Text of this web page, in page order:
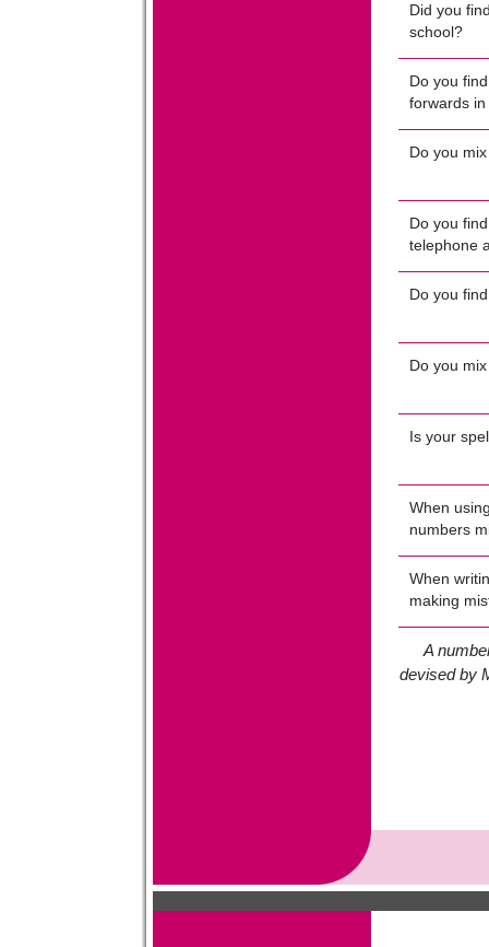
Did you
school?
Do you
forwards
Do you
Do you
telephone
Do you
Do you
Is your
When
numbers
When
making
A
devised by